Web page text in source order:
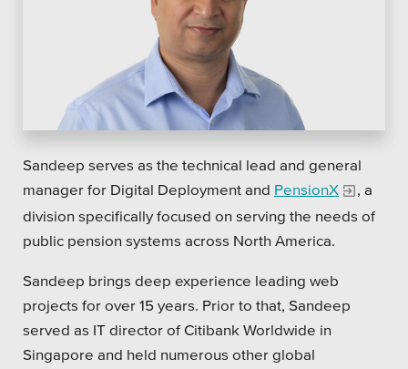
Health Care
Higher Education
Sandeep serves as the technical lead and general
manager for Digital Deployment and PensionX
, a
division specifically focused on serving the needs of
public pension systems across North America.
Sandeep brings deep experience leading web
projects for over 15 years. Prior to that, Sandeep
served as IT director of Citibank Worldwide in
Singapore and held numerous other global